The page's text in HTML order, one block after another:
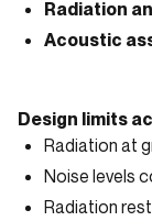
Radiation
Acoustic
Design limits
Radiation at
Noise levels
Radiation